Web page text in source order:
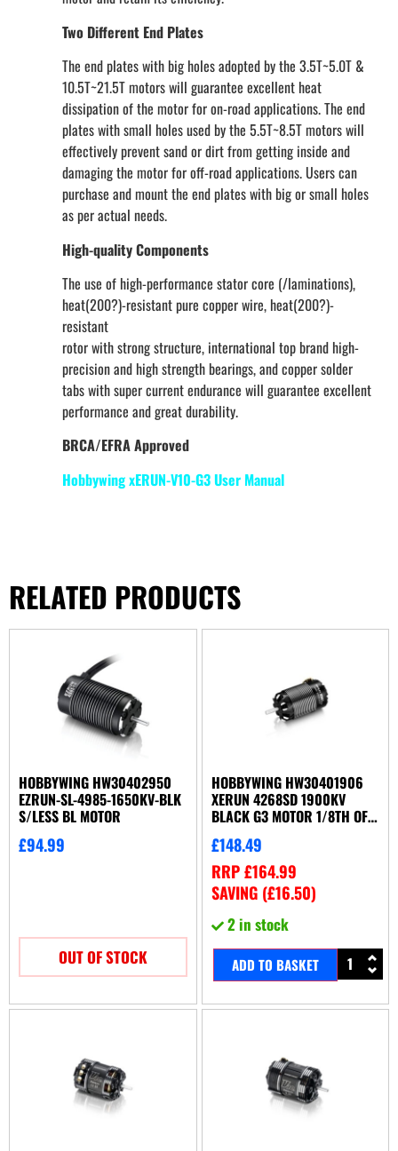
Two Different End Plates
The end plates with big holes adopted by the 3.5T~5.0T &
10.5T~21.5T motors will guarantee excellent heat
dissipation of the motor for on-road applications. The end
plates with small holes used by the 5.5T~8.5T motors will
effectively prevent sand or dirt from getting inside and
damaging the motor for off-road applications. Users can
purchase and mount the end plates with big or small holes
as per actual needs.
High-quality Components
The use of high-performance stator core (/laminations),
heat(200?)-resistant pure copper wire, heat(200?)-
resistant
rotor with strong structure, international top brand high-
precision and high strength bearings, and copper solder
tabs with super current endurance will guarantee excellent
performance and great durability.
BRCA/EFRA Approved
Hobbywing xERUN-V10-G3 User Manual
RELATED PRODUCTS
HOBBYWING HW30402950
EZRUN-SL-4985-1650KV-BLK
S/LESS BL MOTOR
£94.99
OUT OF STOCK
HOBBYWING HW30401906
XERUN 4268SD 1900KV
BLACK G3 MOTOR 1/8TH OFF-
ROAD
£148.49
RRP£164.99
SAVING (£16.50)
2 in stock
ADD TO BASKET